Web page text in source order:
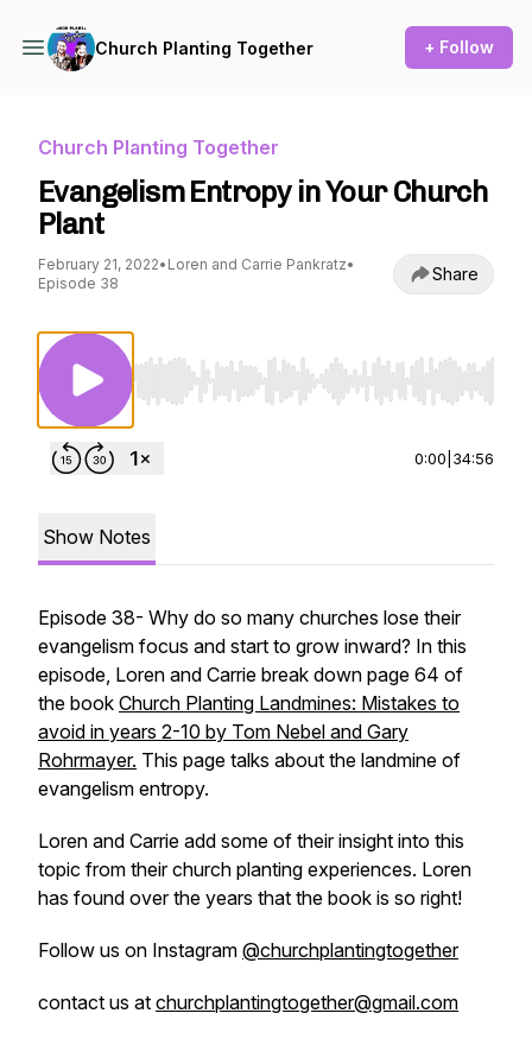
Church Planting Together + Follow
Church Planting Together
Evangelism Entropy in Your Church
Plant
February 21, 2022• Loren and Carrie Pankratz•
Episode 38
Share
Use Left/Right to seek, Home/End to jump to
0:00 34:56
Show Notes
Episode 38- Why do so many churches lose their
evangelism focus and start to grow inward? In this
episode, Loren and Carrie break down page 64 of
the book Church Planting Landmines: Mistakes to
avoid in years 2-10 by Tom Nebel and Gary
Rohrmayer. This page talks about the landmine of
evangelism entropy.
Loren and Carrie add some of their insight into this
topic from their church planting experiences. Loren
has found over the years that the book is so right!
Follow us on Instagram @churchplantingtogether
contact us at churchplantingtogether@gmail.com